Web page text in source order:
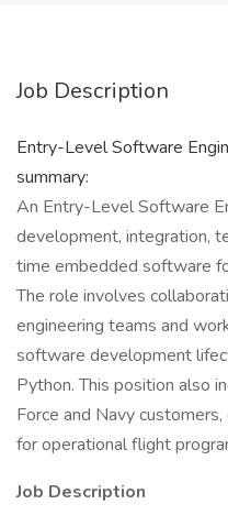
Job Description
Entry-Level Software
summary:
An Entry-Level Software
development, integration,
time embedded software
The role involves
engineering teams and
software development
Python. This position also
Force and Navy
for operational flight
Job Description